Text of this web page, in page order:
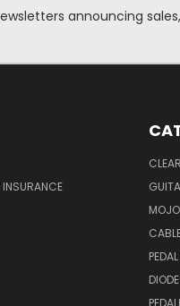
announcing
INSURANCE
MOJO